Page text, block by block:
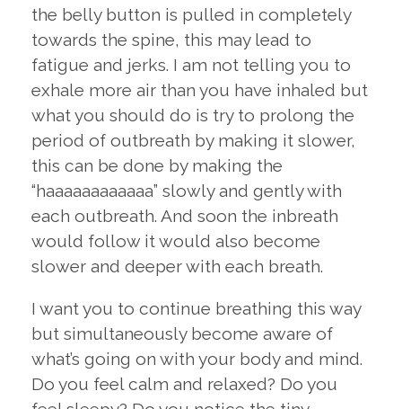
the belly button is pulled in completely
towards the spine, this may lead to
fatigue and jerks. I am not telling you to
exhale more air than you have inhaled but
what you should do is try to prolong the
period of outbreath by making it slower,
this can be done by making the
“haaaaaaaaaaaa” slowly and gently with
each outbreath. And soon the inbreath
would follow it would also become
slower and deeper with each breath.
I want you to continue breathing this way
but simultaneously become aware of
what’s going on with your body and mind.
Do you feel calm and relaxed? Do you